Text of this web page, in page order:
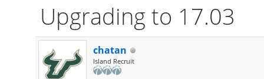
Upgrading to 17.03
chatan
Island Recruit